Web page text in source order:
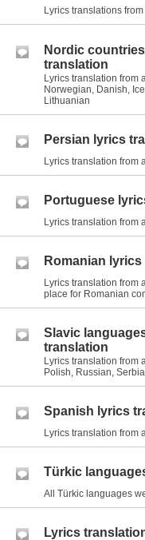
Lyrics translations
Nordic
translation
Lyrics translation from
Norwegian, Danish,
Lithuanian
Persian lyrics
Lyrics translation from
Portuguese
Lyrics translation from
Romanian
Lyrics translation from
place for Romanian
Slavic
translation
Lyrics translation from
Polish, Russian,
Spanish lyrics
Lyrics translation from
Türkic
All Türkic languages
Lyrics